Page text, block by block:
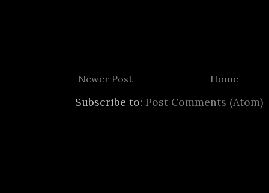
Newer Post Home
Subscribe to: Post Comments (Atom)